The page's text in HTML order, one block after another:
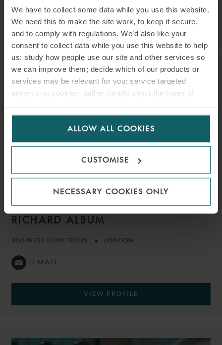
We have to collect some data while you use this website.
We need this to make the site work, to keep it secure,
and to comply with regulations. We’d also like your
consent to collect data while you use this website to help
us: study how people use our site and other services so
we can improve them; decide which of our products or
services may be relevant for you; service targeted
advertising cookies; gather insight about the types of
for us to use cookies. Select customise to manage
ALLOW ALL COOKIES
CUSTOMISE
NECESSARY COOKIES ONLY
VIEW PROFILE
RICHARD ALBUM
BUSINESS FUNCTIONS LONDON
EMAIL
VIEW PROFILE